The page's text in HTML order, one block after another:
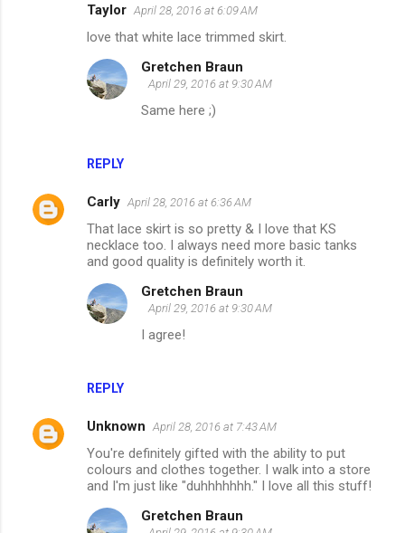
Taylor April 28, 2016 at 6:09 AM
love that white lace trimmed skirt.
REPLY
Gretchen Braun
April 29, 2016 at 9:30 AM
Same here ;)
Carly April 28, 2016 at 6:36 AM
That lace skirt is so pretty & I love that KS
necklace too. I always need more basic tanks
and good quality is definitely worth it.
REPLY
Gretchen Braun
April 29, 2016 at 9:30 AM
I agree!
Unknown April 28, 2016 at 7:43 AM
You're definitely gifted with the ability to put
colours and clothes together. I walk into a store
and I'm just like "duhhhhhhh." I love all this stuff!
Gretchen Braun